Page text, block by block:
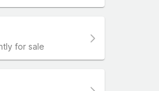
for sale